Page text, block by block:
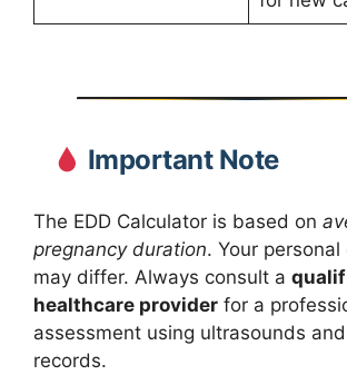
Important Note
The EDD Calculator is based on
pregnancy duration. Your
may differ. Always consult a
healthcare provider for a
assessment using ultrasounds
records.